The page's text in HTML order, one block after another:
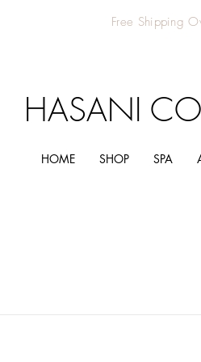
Free Shipping
HASANI
HOME SHOP SPA